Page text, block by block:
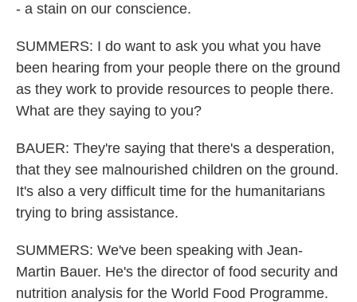
- a stain on our conscience.
SUMMERS: I do want to ask you what you have
been hearing from your people there on the ground
as they work to provide resources to people there.
What are they saying to you?
BAUER: They're saying that there's a desperation,
that they see malnourished children on the ground.
It's also a very difficult time for the humanitarians
trying to bring assistance.
SUMMERS: We've been speaking with Jean-
Martin Bauer. He's the director of food security and
nutrition analysis for the World Food Programme.